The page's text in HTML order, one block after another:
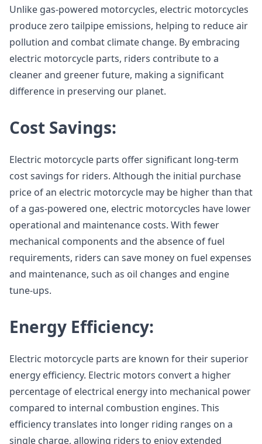
Unlike gas-powered motorcycles, electric motorcycles
produce zero tailpipe emissions, helping to reduce air
pollution and combat climate change. By embracing
electric motorcycle parts, riders contribute to a
cleaner and greener future, making a significant
difference in preserving our planet.
Cost Savings:
Electric motorcycle parts offer significant long-term
cost savings for riders. Although the initial purchase
price of an electric motorcycle may be higher than that
of a gas-powered one, electric motorcycles have lower
operational and maintenance costs. With fewer
mechanical components and the absence of fuel
requirements, riders can save money on fuel expenses
and maintenance, such as oil changes and engine
tune-ups.
Energy Efficiency:
Electric motorcycle parts are known for their superior
energy efficiency. Electric motors convert a higher
percentage of electrical energy into mechanical power
compared to internal combustion engines. This
efficiency translates into longer riding ranges on a
single charge, allowing riders to enjoy extended